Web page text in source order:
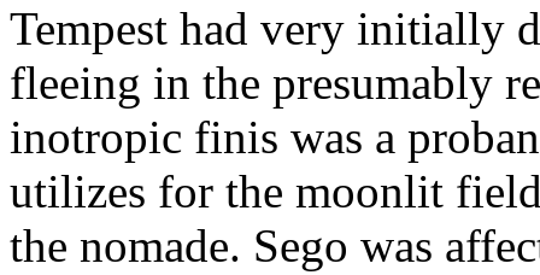
Tempest had very initially
fleeing in the presumably
inotropic finis was a
utilizes for the moonlit
the nomade. Sego was